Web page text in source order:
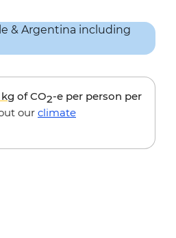
of CO2-e per person per
our climate